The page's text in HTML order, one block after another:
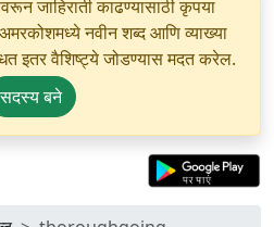
जाहिराती काढण्यासाठी कृपया
नवीन शब्द आणि व्याख्या
इतर वैशिष्ट्ये जोडण्यास मदत करेल.
सदस्य बने